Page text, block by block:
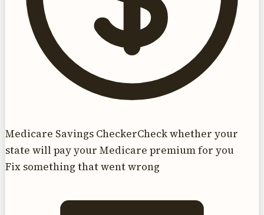
Medicare Savings CheckerCheck whether your
state will pay your Medicare premium for you
Fix something that went wrong